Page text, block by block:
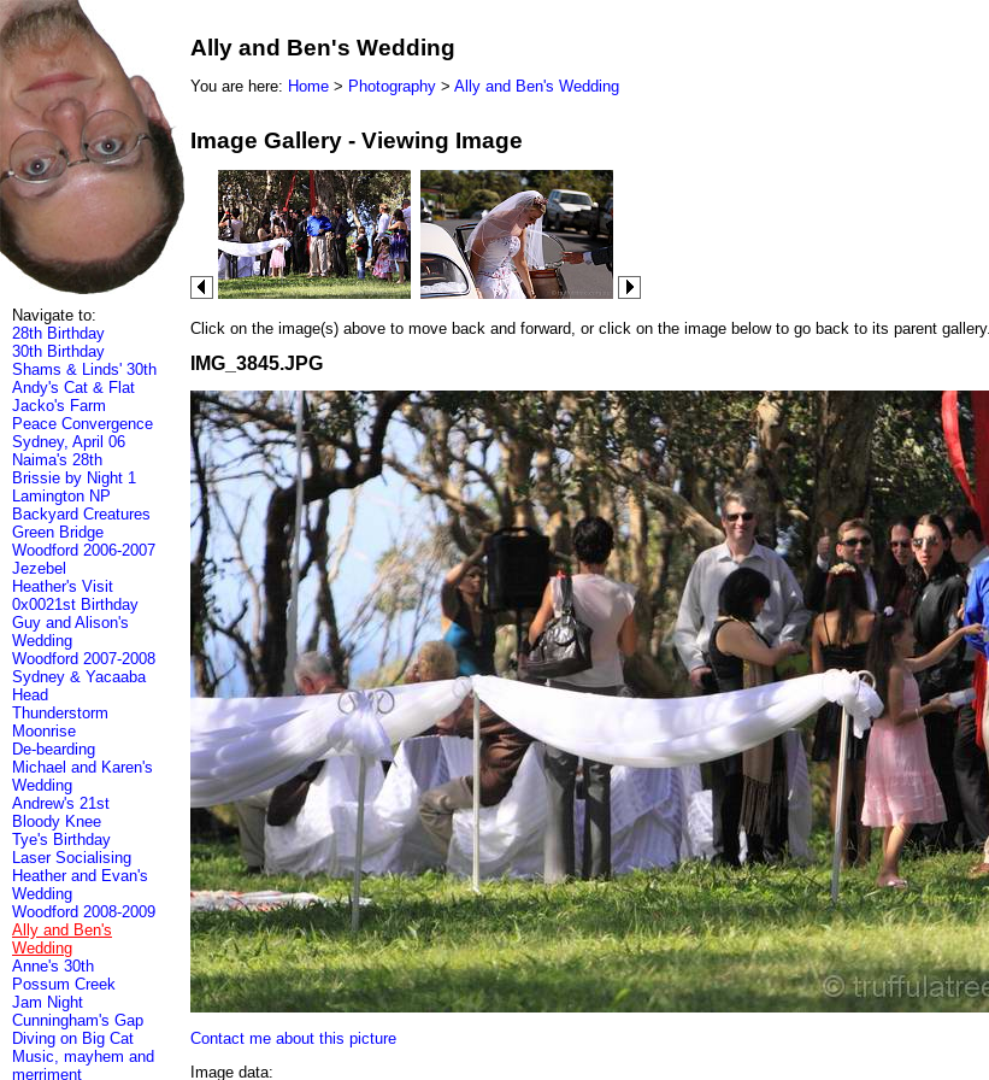
Navigate to:
28th Birthday
30th Birthday
Shams & Linds' 30th
Andy's Cat & Flat
Jacko's Farm
Peace Convergence
Sydney, April 06
Naima's 28th
Brissie by Night 1
Lamington NP
Backyard Creatures
Green Bridge
Woodford 2006-2007
Jezebel
Heather's Visit
0x0021st Birthday
Guy and Alison's
Wedding
Woodford 2007-2008
Sydney & Yacaaba
Head
Thunderstorm
Moonrise
De-bearding
Michael and Karen's
Wedding
Andrew's 21st
Bloody Knee
Tye's Birthday
Laser Socialising
Heather and Evan's
Wedding
Woodford 2008-2009
Ally and Ben's
Wedding
Anne's 30th
Possum Creek
Jam Night
Cunningham's Gap
Diving on Big Cat
Music, mayhem and
merriment
Ally and Ben's Wedding
You are here: Home > Photography > Ally and Ben's Wedding
Image Gallery - Viewing Image
Click on the image(s) above to move back and forward, or click on the image below to go back to its parent gallery.
IMG_3845.JPG
Contact me about this picture
Image data: